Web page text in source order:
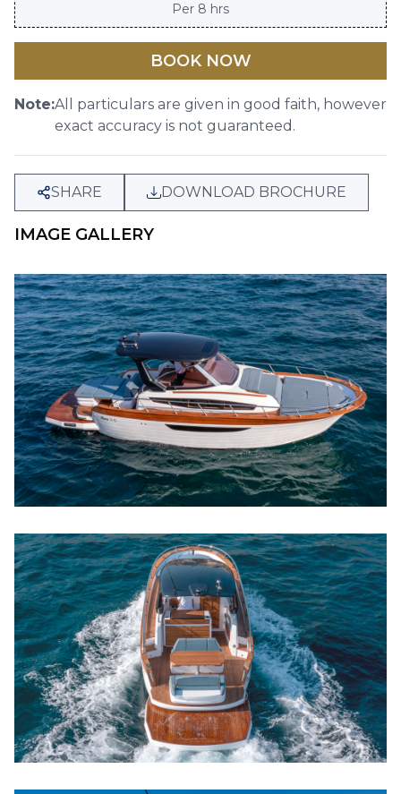
Per 8 hrs
BOOK NOW
Note:All particulars are given in good faith, however
exact accuracy is not guaranteed.
SHARE DOWNLOAD BROCHURE
IMAGE GALLERY